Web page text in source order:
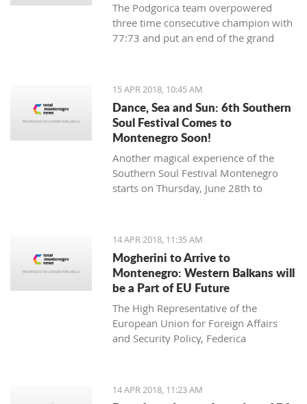
The Podgorica team overpowered
three time consecutive champion with
77:73 and put an end of the grand
15 APR 2018, 10:45 AM
Dance, Sea and Sun: 6th Southern
Soul Festival Comes to
Montenegro Soon!
Another magical experience of the
Southern Soul Festival Montenegro
starts on Thursday, June 28th to
in the Mediterranean, the sandy Velika
Plaža (Long Beach) in Ulcinj.
14 APR 2018, 11:35 AM
Mogherini to Arrive to
Montenegro: Western Balkans will
be a Part of EU Future
The High Representative of the
European Union for Foreign Affairs
and Security Policy, Federica
positive change in order to achieve
irreversible advance towards the EU”
14 APR 2018, 11:23 AM